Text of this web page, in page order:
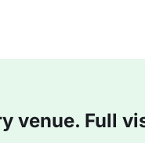
venue. Full